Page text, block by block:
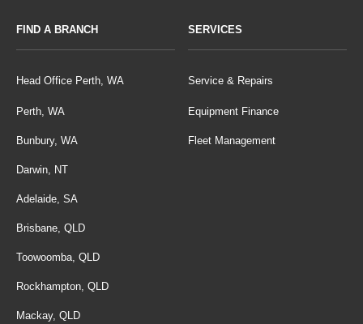
FIND A BRANCH
Head Office Perth, WA
Perth, WA
Bunbury, WA
Darwin, NT
Adelaide, SA
Brisbane, QLD
Toowoomba, QLD
Rockhampton, QLD
Mackay, QLD
SERVICES
Service & Repairs
Equipment Finance
Fleet Management